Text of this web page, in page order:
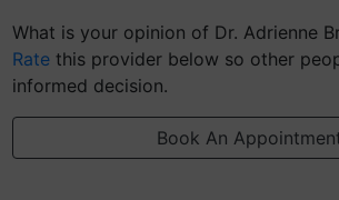
What is your opinion of Dr. Adrienne
Rate this provider below so other
informed decision.
Book An